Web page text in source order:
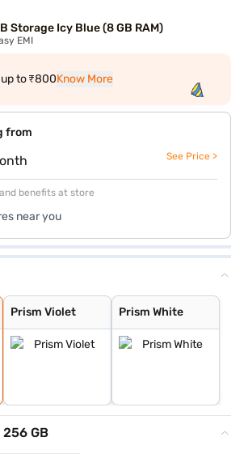
Storage Icy Blue (8 GB RAM)
EMI
to ₹800Know More
from
See Price >
benefits at store
near you
Prism Violet Prism White
256 GB